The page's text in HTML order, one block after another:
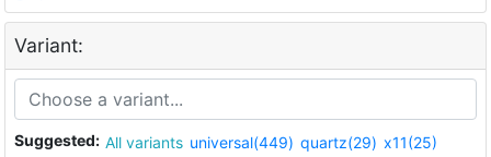
Variant:
Suggested: All variants universal(449) quartz(29) x11(25)